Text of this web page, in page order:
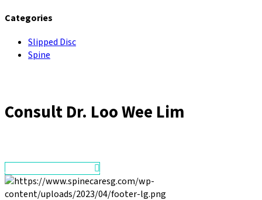
Categories
Slipped Disc
Spine
Consult Dr. Loo Wee Lim